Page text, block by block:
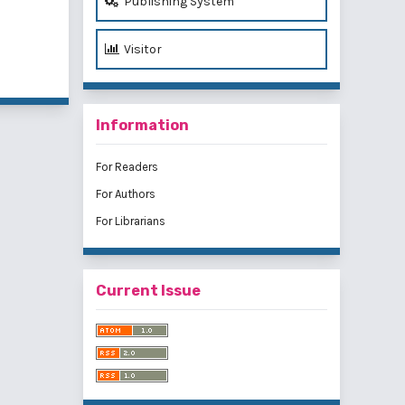
Visitor
Information
For Readers
For Authors
For Librarians
Current Issue